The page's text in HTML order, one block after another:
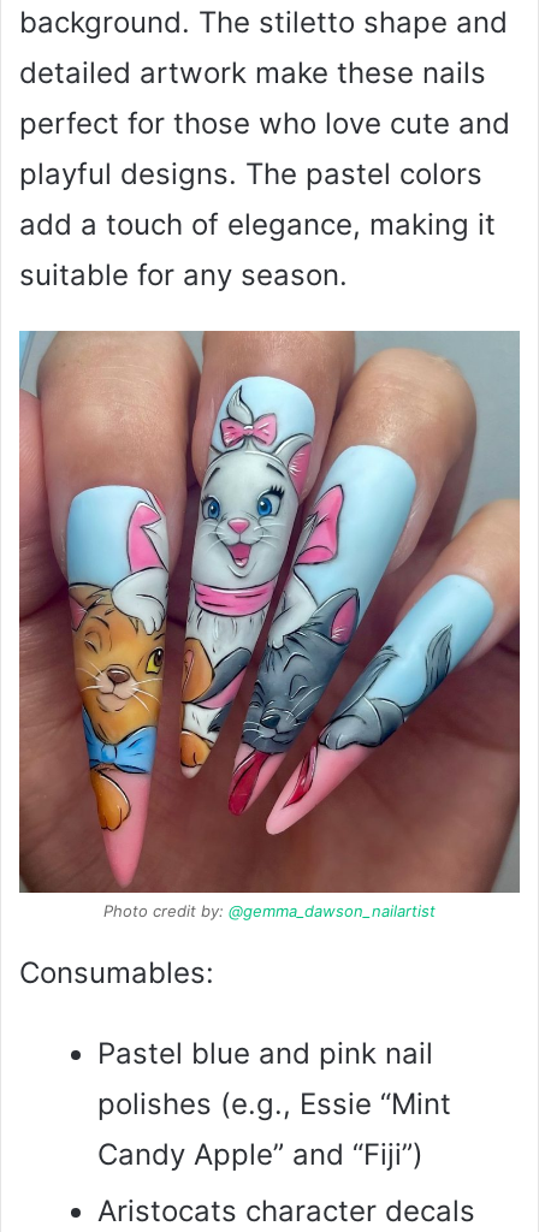
background. The stiletto shape and
detailed artwork make these nails
perfect for those who love cute and
playful designs. The pastel colors
add a touch of elegance, making it
suitable for any season.
Photo credit by: @gemma_dawson_nailartist
Consumables:
Pastel blue and pink nail
polishes (e.g., Essie “Mint
Candy Apple” and “Fiji”)
Aristocats character decals